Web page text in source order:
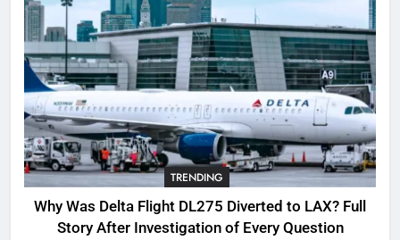
4
SinpCity: The Surprising Truth
About This Online Platform
TRENDING
5
OSRS Victoria Kebbit Monkfish
Complete Guide for Locations,
Riddles & XP Rewards
GAMING
TRENDING
Why Was Delta Flight DL275 Diverted to LAX? Full
Story After Investigation of Every Question